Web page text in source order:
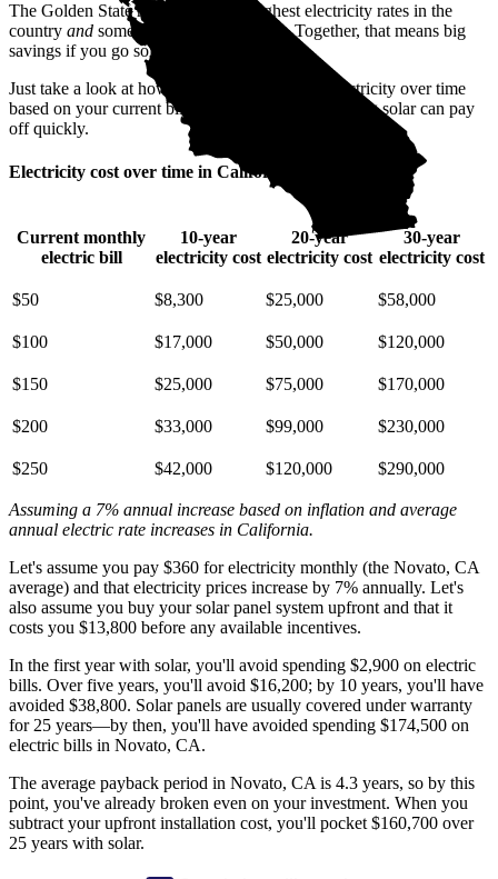
The Golden State has some of the highest electricity rates in the
country and some of the best incentives. Together, that means big
savings if you go solar in Novato, CA.
Just take a look at how much you'll spend on electricity over time
based on your current bill. It’s easy to see how going solar can pay
off quickly.
Electricity cost over time in California
Current monthly
electric bill
10-year
electricity cost
20-year
electricity cost
30-year
electricity cost
$50 $8,300 $25,000 $58,000
$100 $17,000 $50,000 $120,000
$150 $25,000 $75,000 $170,000
$200 $33,000 $99,000 $230,000
$250 $42,000 $120,000 $290,000
Assuming a 7% annual increase based on inflation and average
annual electric rate increases in California.
Let's assume you pay $360 for electricity monthly (the Novato, CA
average) and that electricity prices increase by 7% annually. Let's
also assume you buy your solar panel system upfront and that it
costs you $13,800 before any available incentives.
In the first year with solar, you'll avoid spending $2,900 on electric
bills. Over five years, you'll avoid $16,200; by 10 years, you'll have
avoided $38,800. Solar panels are usually covered under warranty
for 25 years—by then, you'll have avoided spending $174,500 on
electric bills in Novato, CA.
The average payback period in Novato, CA is 4.3 years, so by this
point, you've already broken even on your investment. When you
subtract your upfront installation cost, you'll pocket $160,700 over
25 years with solar.